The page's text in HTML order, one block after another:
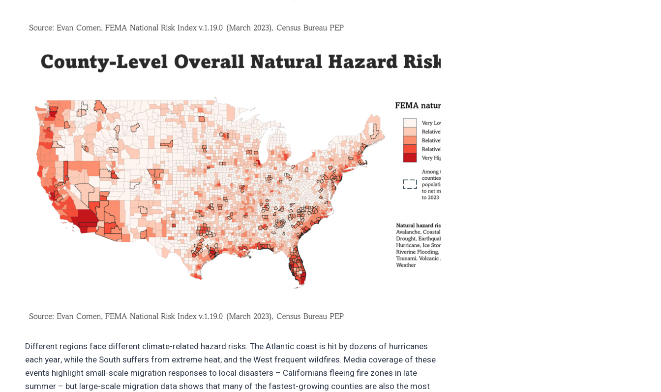
Different regions face different climate-related hazard risks. The Atlantic coast is hit by dozens of hurricanes
each year, while the South suffers from extreme heat, and the West frequent wildfires. Media coverage of these
events highlight small-scale migration responses to local disasters – Californians fleeing fire zones in late
summer – but large-scale migration data shows that many of the fastest-growing counties are also the most